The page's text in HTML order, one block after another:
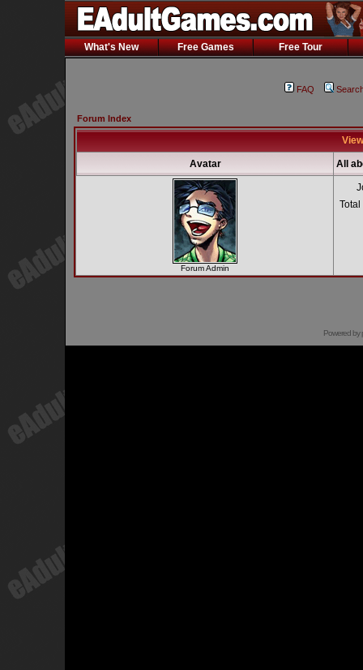
What's New Free Games Free Tour
FAQ
Forum Index
Avatar All
Forum Admin
Powered by